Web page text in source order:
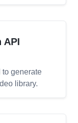
API
generate
library.